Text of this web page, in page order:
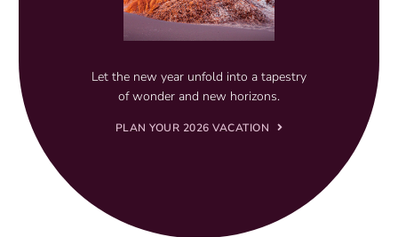
Let the new year unfold into a tapestry
of wonder and new horizons.
PLAN YOUR 2026 VACATION